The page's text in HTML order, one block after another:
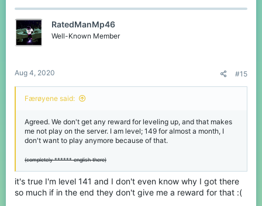
RatedManMp46
Well-Known Member
Aug 4, 2020 #15
Færøyene said:
Agreed. We don't get any reward for leveling up, and that makes
me not play on the server. I am level; 149 for almost a month, I
don't want to play anymore because of that.
(completely ****** english there)
it's true I'm level 141 and I don't even know why I got there
so much if in the end they don't give me a reward for that :(